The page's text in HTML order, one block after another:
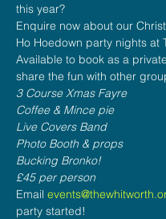
this year?
Enquire now about our
Ho Hoedown party nights at
Available to book as a
share the fun with other
3 Course Xmas Fayre
Coffee & Mince pie
Live Covers Band
Photo Booth & props
Bucking Bronko!
£45 per person
Email
party started!